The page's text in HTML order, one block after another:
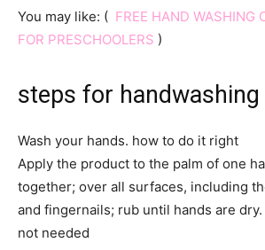
You may like: ( FREE HAND WASHING
FOR PRESCHOOLERS )
steps for handwashing
Wash your hands. how to do it right
Apply the product to the palm of one
together; over all surfaces, including
and fingernails; rub until hands are
not needed